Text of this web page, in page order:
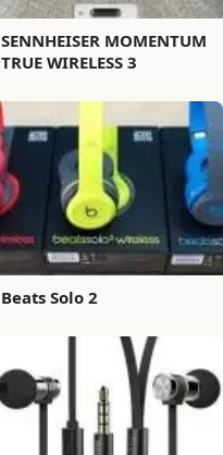
SENNHEISER MOMENTUM
TRUE WIRELESS 3
Beats Solo 2